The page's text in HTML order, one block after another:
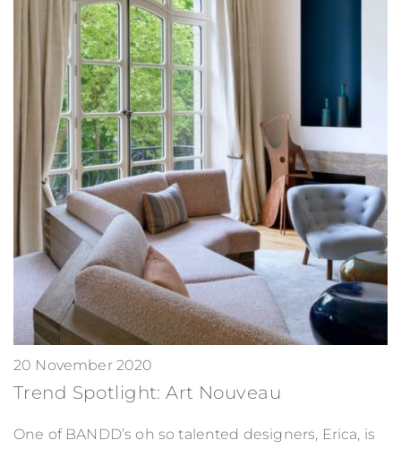
20 November 2020
Trend Spotlight: Art Nouveau
One of BANDD’s oh so talented designers, Erica, is